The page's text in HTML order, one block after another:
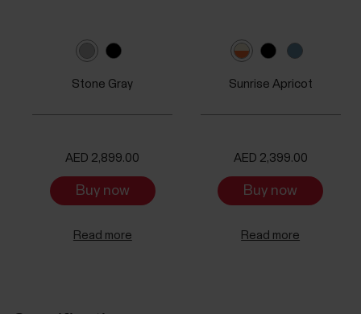
Stone Gray Sunrise Apricot
AED 2,899.00
Buy now
AED 2,399.00
Buy now
Read more Read more